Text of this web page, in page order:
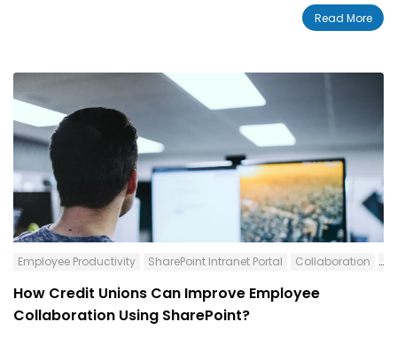
personalized services at their fingertips. Adding to the challenge,
Read More
Employee Productivity SharePoint Intranet Portal Collaboration
How Credit Unions Can Improve Employee
Collaboration Using SharePoint?